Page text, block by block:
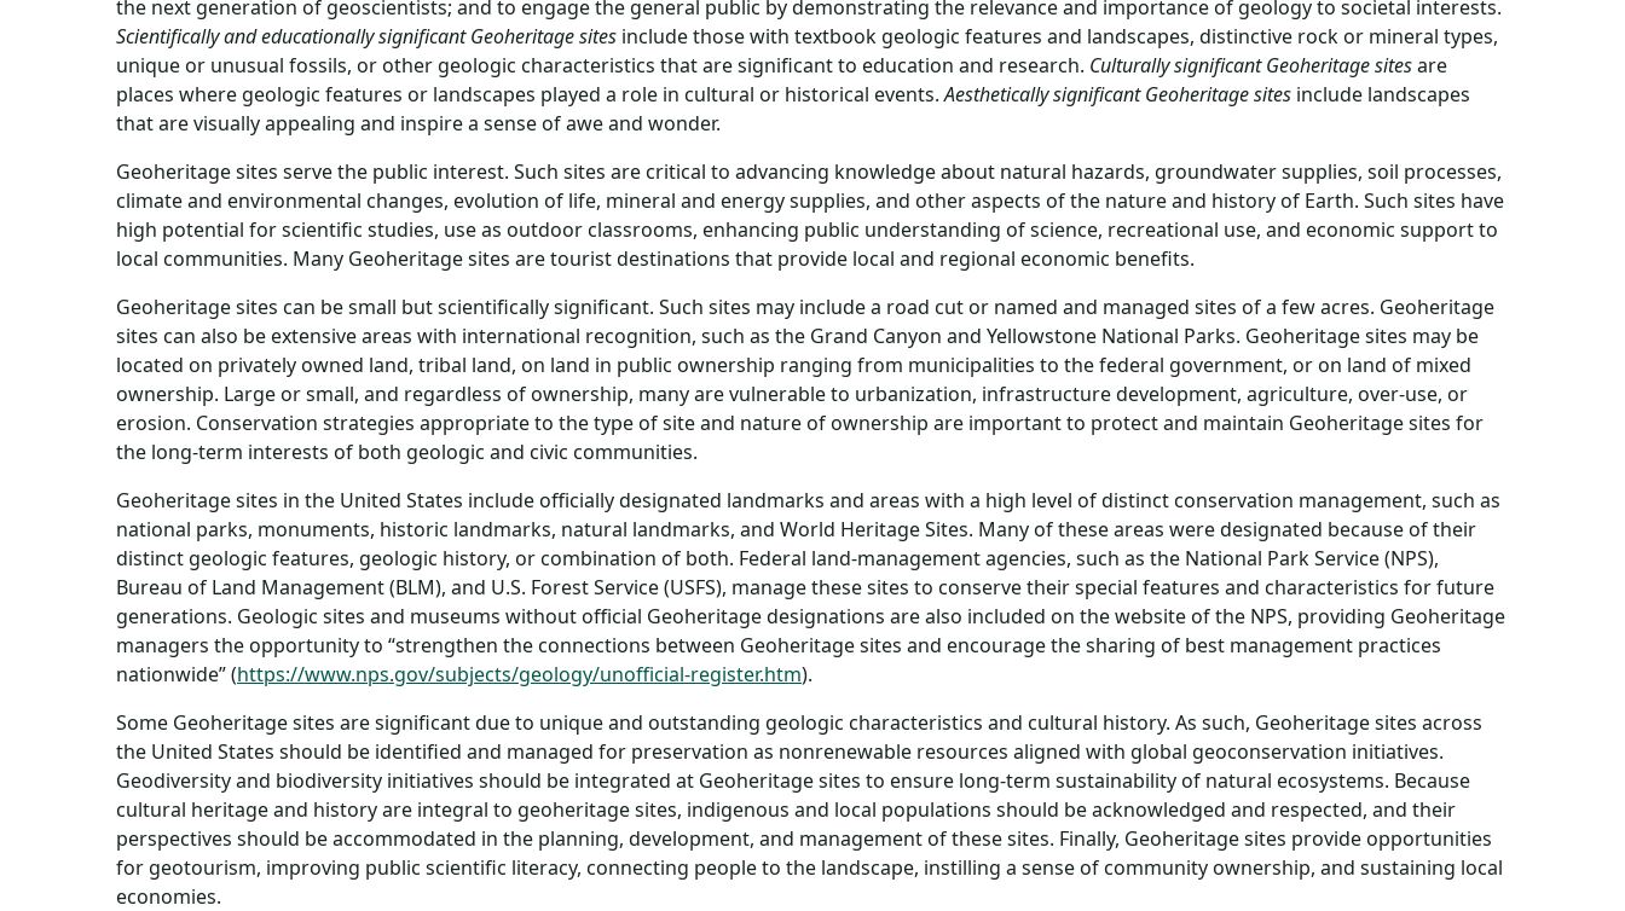
the next generation of geoscientists; and to engage the general public by demonstrating the relevance and importance of geology to societal interests.
Scientifically and educationally significant Geoheritage sites include those with textbook geologic features and landscapes, distinctive rock or mineral types,
unique or unusual fossils, or other geologic characteristics that are significant to education and research. Culturally significant Geoheritage sitesare
places where geologic features or landscapes played a role in cultural or historical events.Aesthetically significant Geoheritage sites include landscapes
that are visually appealing and inspire a sense of awe and wonder.
Geoheritage sites serve the public interest. Such sites are critical to advancing knowledge about natural hazards, groundwater supplies, soil processes,
climate and environmental changes, evolution of life, mineral and energy supplies, and other aspects of the nature and history of Earth. Such sites have
high potential for scientific studies, use as outdoor classrooms, enhancing public understanding of science, recreational use, and economic support to
local communities. Many Geoheritage sites are tourist destinations that provide local and regional economic benefits.
Geoheritage sites can be small but scientifically significant. Such sites may include a road cut or named and managed sites of a few acres. Geoheritage
sites can also be extensive areas with international recognition, such as the Grand Canyon and Yellowstone National Parks. Geoheritage sites may be
located on privately owned land, tribal land, on land in public ownership ranging from municipalities to the federal government, or on land of mixed
ownership. Large or small, and regardless of ownership, many are vulnerable to urbanization, infrastructure development, agriculture, over-use, or
erosion. Conservation strategies appropriate to the type of site and nature of ownership are important to protect and maintain Geoheritage sites for
the long-term interests of both geologic and civic communities.
Geoheritage sites in the United States include officially designated landmarks and areas with a high level of distinct conservation management, such as
national parks, monuments, historic landmarks, natural landmarks, and World Heritage Sites. Many of these areas were designated because of their
distinct geologic features, geologic history, or combination of both. Federal land-management agencies, such as the National Park Service (NPS),
Bureau of Land Management (BLM), and U.S. Forest Service (USFS), manage these sites to conserve their special features and characteristics for future
generations. Geologic sites and museums without official Geoheritage designations are also included on the website of the NPS, providing Geoheritage
managers the opportunity to “strengthen the connections between Geoheritage sites and encourage the sharing of best management practices
nationwide” (https://www.nps.gov/subjects/geology/unofficial-register.htm).
Some Geoheritage sites are significant due to unique and outstanding geologic characteristics and cultural history. As such, Geoheritage sites across
the United States should be identified and managed for preservation as nonrenewable resources aligned with global geoconservation initiatives.
Geodiversity and biodiversity initiatives should be integrated at Geoheritage sites to ensure long-term sustainability of natural ecosystems. Because
cultural heritage and history are integral to geoheritage sites, indigenous and local populations should be acknowledged and respected, and their
perspectives should be accommodated in the planning, development, and management of these sites. Finally, Geoheritage sites provide opportunities
for geotourism, improving public scientific literacy, connecting people to the landscape, instilling a sense of community ownership, and sustaining local
economies.